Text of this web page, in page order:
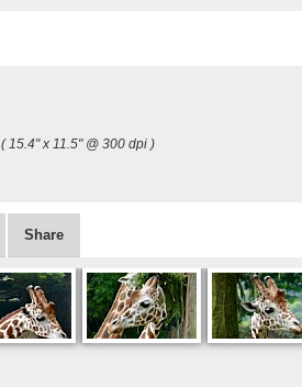
( 15.4" x 11.5" @ 300 dpi )
Share